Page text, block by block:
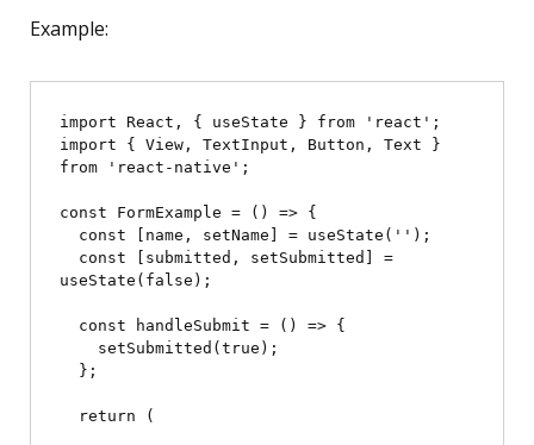
Example:
import React, { useState } from 'react';
import { View, TextInput, Button, Text }
from 'react-native';
const FormExample = () => {
useState(false);